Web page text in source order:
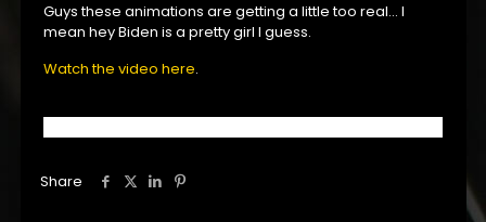
Guys these animations are getting a little too real… I
mean hey Biden is a pretty girl I guess.
Watch the video here.
Share